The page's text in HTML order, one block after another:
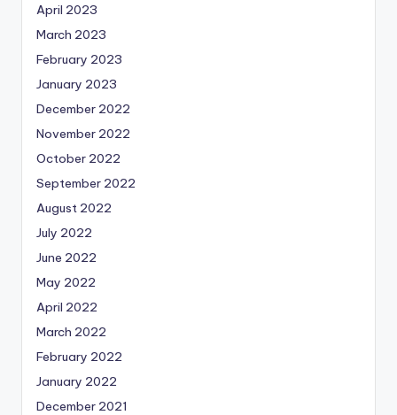
April 2023
March 2023
February 2023
January 2023
December 2022
November 2022
October 2022
September 2022
August 2022
July 2022
June 2022
May 2022
April 2022
March 2022
February 2022
January 2022
December 2021